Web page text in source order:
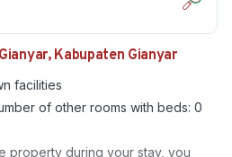
Kabupaten Gianyar
facilities
of other rooms with beds: 0
property during your stay, you